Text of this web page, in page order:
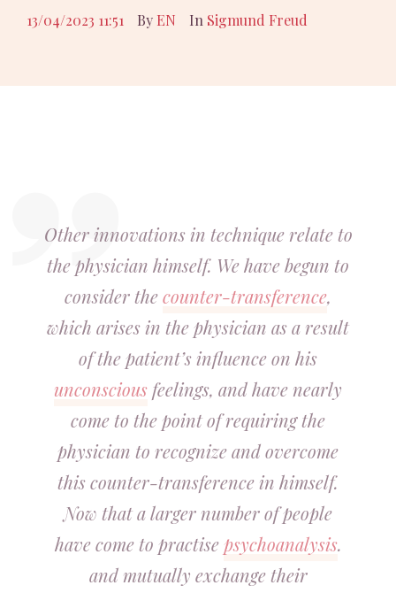
13/04/2023 11:51 By EN In Sigmund Freud
Other innovations in technique relate to
the physician himself. We have begun to
consider thecounter-transference,
which arises in the physician as a result
of the patient’s influence on his
unconscious feelings, and have nearly
come to the point of requiring the
physician to recognize and overcome
this counter-transference in himself.
Now that a larger number of people
have come to practisepsychoanalysis.
and mutually exchange their